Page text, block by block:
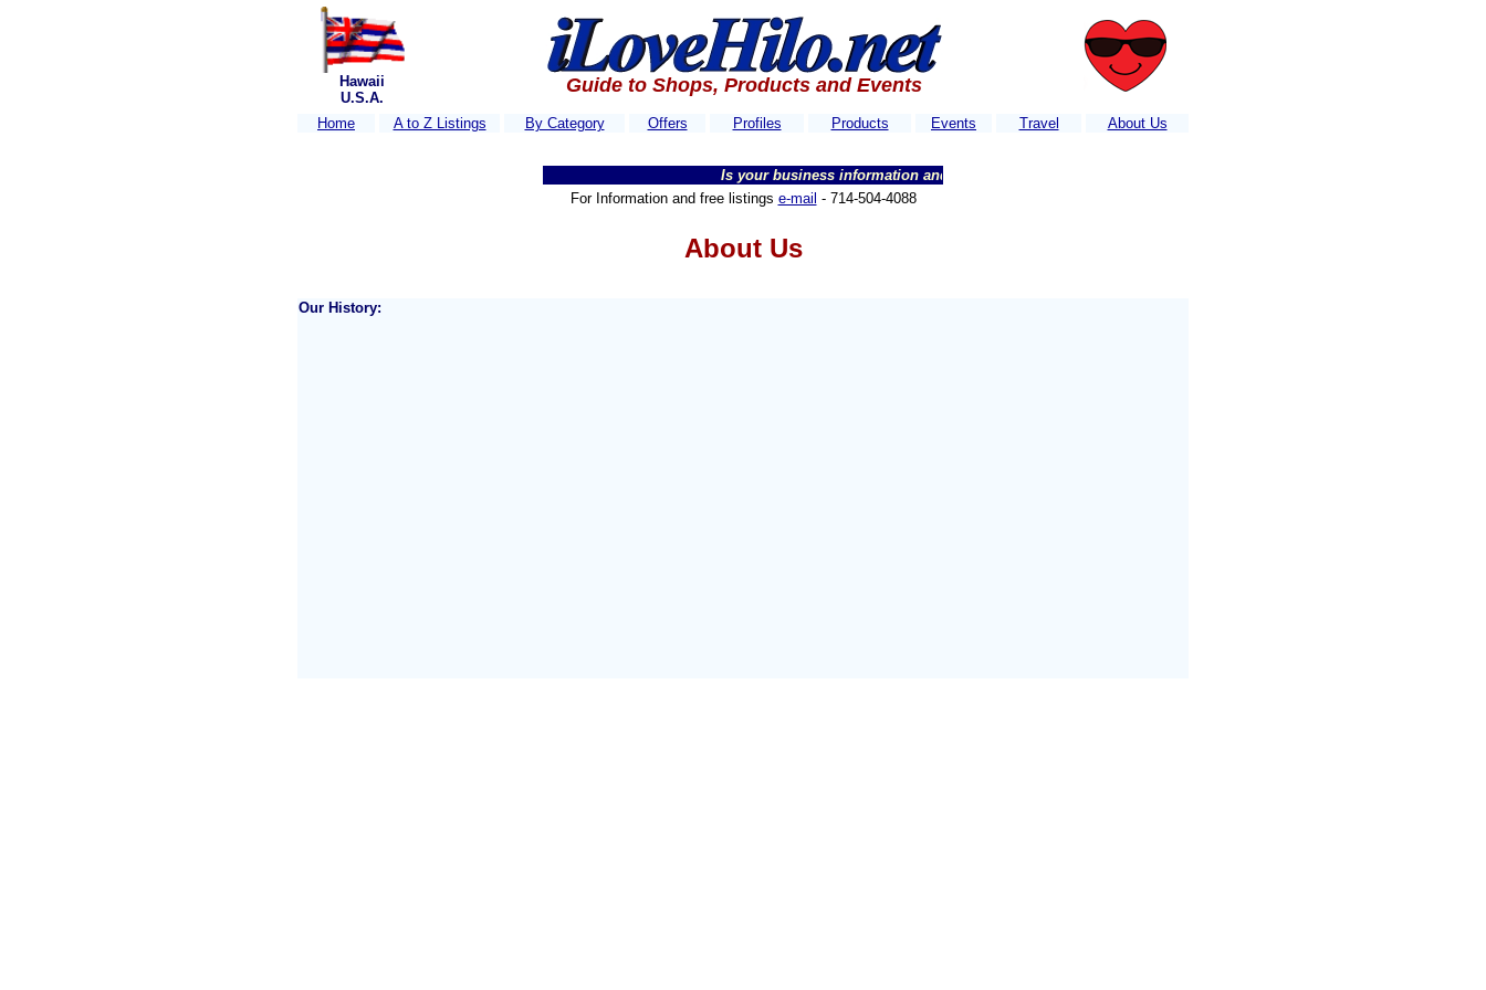
Hawaii
U.S.A.
Guide to Shops, Products and Events
Home A to Z Listings By Category Offers Profiles Products Events Travel About Us
Is your business information and website listed?....Contact or e-mail us your information
For Information and free listings e-mail - 714-504-4088
About Us
Our History: